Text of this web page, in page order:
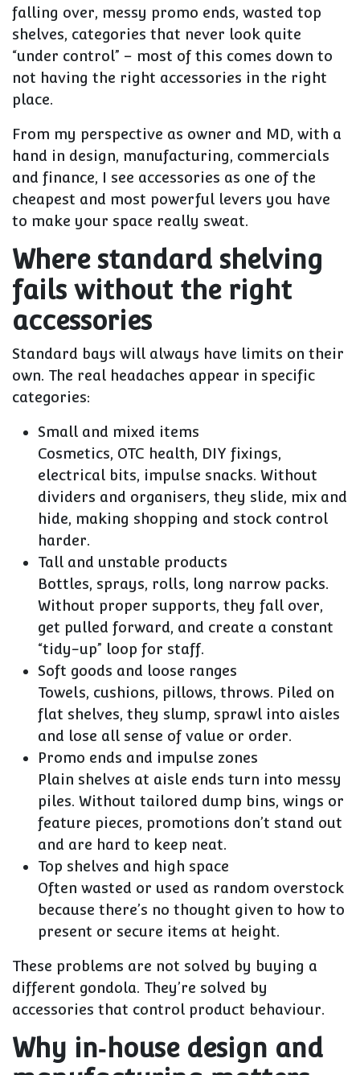
falling over, messy promo ends, wasted top
shelves, categories that never look quite
“under control” – most of this comes down to
not having the right accessories in the right
place.
From my perspective as owner and MD, with a
hand in design, manufacturing, commercials
and finance, I see accessories as one of the
cheapest and most powerful levers you have
to make your space really sweat.
Where standard shelving
fails without the right
accessories
Standard bays will always have limits on their
own. The real headaches appear in specific
categories:
Small and mixed items
Cosmetics, OTC health, DIY fixings,
electrical bits, impulse snacks. Without
dividers and organisers, they slide, mix and
hide, making shopping and stock control
harder.
Tall and unstable products
Bottles, sprays, rolls, long narrow packs.
Without proper supports, they fall over,
get pulled forward, and create a constant
“tidy-up” loop for staff.
Soft goods and loose ranges
Towels, cushions, pillows, throws. Piled on
flat shelves, they slump, sprawl into aisles
and lose all sense of value or order.
Promo ends and impulse zones
Plain shelves at aisle ends turn into messy
piles. Without tailored dump bins, wings or
feature pieces, promotions don’t stand out
and are hard to keep neat.
Top shelves and high space
Often wasted or used as random overstock
because there’s no thought given to how to
present or secure items at height.
These problems are not solved by buying a
different gondola. They’re solved by
accessories that control product behaviour.
Why in‑house design and